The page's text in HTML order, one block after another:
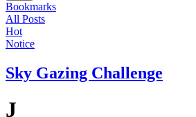
Bookmarks
All Posts
Hot
Notice
Sky Gazing Challenge
J